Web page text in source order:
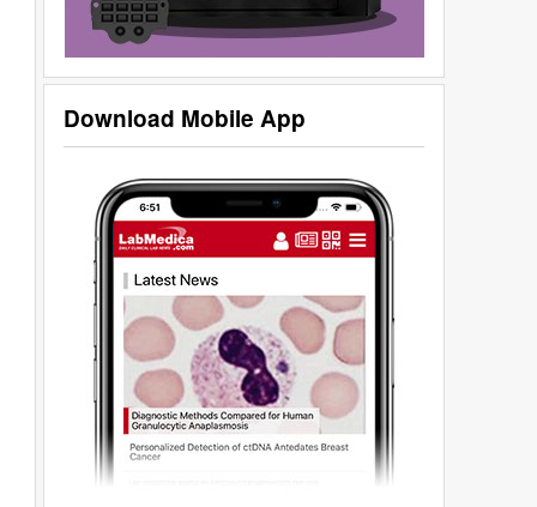
Download Mobile App